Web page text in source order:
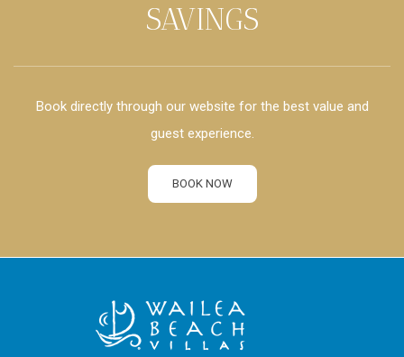
SAVINGS
Book directly through our website for the best value and
guest experience.
BOOK NOW